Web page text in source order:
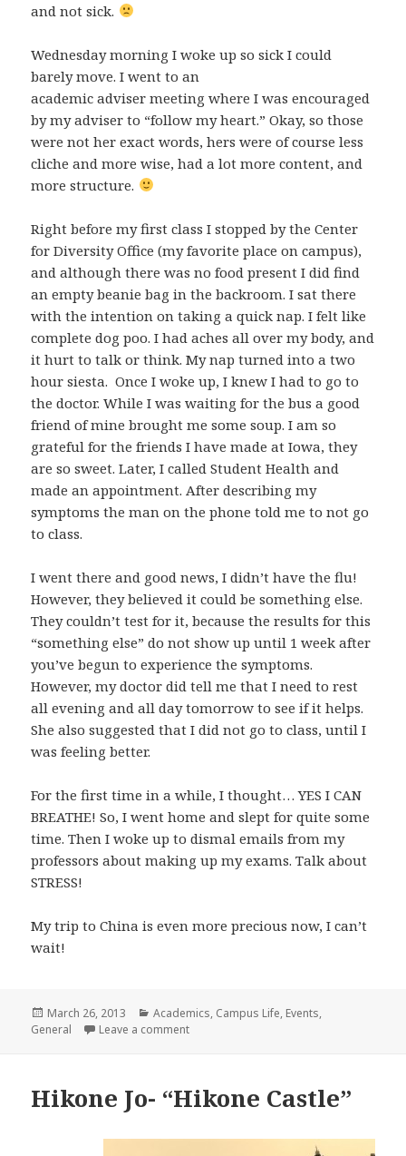
and not sick.
Wednesday morning I woke up so sick I could
barely move. I went to an
academic adviser meeting where I was encouraged
by my adviser to “follow my heart.” Okay, so those
were not her exact words, hers were of course less
cliche and more wise, had a lot more content, and
more structure.
Right before my first class I stopped by the Center
for Diversity Office (my favorite place on campus),
and although there was no food present I did find
an empty beanie bag in the backroom. I sat there
with the intention on taking a quick nap. I felt like
complete dog poo. I had aches all over my body, and
it hurt to talk or think. My nap turned into a two
hour siesta. Once I woke up, I knew I had to go to
the doctor. While I was waiting for the bus a good
friend of mine brought me some soup. I am so
grateful for the friends I have made at Iowa, they
are so sweet. Later, I called Student Health and
made an appointment. After describing my
symptoms the man on the phone told me to not go
to class.
I went there and good news, I didn’t have the flu!
However, they believed it could be something else.
They couldn’t test for it, because the results for this
“something else” do not show up until 1 week after
you’ve begun to experience the symptoms.
However, my doctor did tell me that I need to rest
all evening and all day tomorrow to see if it helps.
She also suggested that I did not go to class, until I
was feeling better.
For the first time in a while, I thought… YES I CAN
BREATHE! So, I went home and slept for quite some
time. Then I woke up to dismal emails from my
professors about making up my exams. Talk about
STRESS!
My trip to China is even more precious now, I can’t
wait!
Posted
on
March 26, 2013 Categories
Academics, Campus Life, Events,
General
Leave a commenton The Most Stressful Midterms
Hikone Jo- “Hikone Castle”